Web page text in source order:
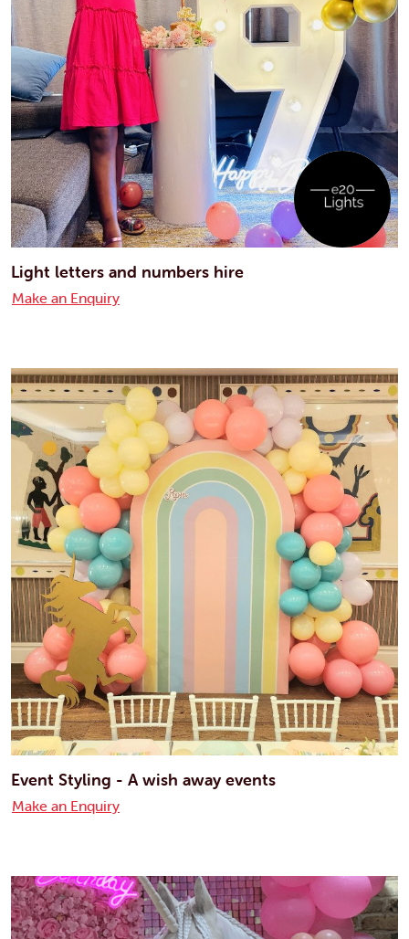
Light letters and numbers hire
Make an Enquiry
Event Styling - A wish away events
Make an Enquiry